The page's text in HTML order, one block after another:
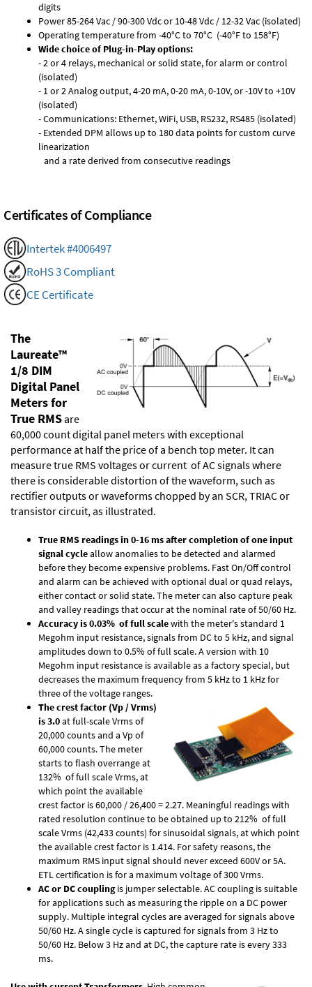
digits
Power 85-264 Vac / 90-300 Vdc or 10-48 Vdc / 12-32 Vac (isolated)
Operating temperature from -40°C to 70°C (-40°F to 158°F)
Wide choice of Plug-in-Play options:
- 2 or 4 relays, mechanical or solid state, for alarm or control
(isolated)
- 1 or 2 Analog output, 4-20 mA, 0-20 mA, 0-10V, or -10V to +10V
(isolated)
- Communications: Ethernet, WiFi, USB, RS232, RS485 (isolated)
- Extended DPM allows up to 180 data points for custom curve
linearization
and a rate derived from consecutive readings
Certificates of Compliance
Intertek #4006497
RoHS 3 Compliant
CE Certificate
The
Laureate™
1/8 DIM
Digital Panel
Meters for
True RMSare
60,000 count digital panel meters with exceptional
performance at half the price of a bench top meter. It can
measure true RMS voltages or current of AC signals where
there is considerable distortion of the waveform, such as
rectifier outputs or waveforms chopped by an SCR, TRIAC or
transistor circuit, as illustrated.
True RMS readings in 0-16 ms after completion of one input
signal cycleallow anomalies to be detected and alarmed
before they become expensive problems. Fast On/Off control
and alarm can be achieved with optional dual or quad relays,
either contact or solid state. The meter can also capture peak
and valley readings that occur at the nominal rate of 50/60 Hz.
Accuracy is 0.03% of full scalewith the meter's standard 1
Megohm input resistance, signals from DC to 5 kHz, and signal
amplitudes down to 0.5% of full scale. A version with 10
Megohm input resistance is available as a factory special, but
decreases the maximum frequency from 5 kHz to 1 kHz for
three of the voltage ranges.
The crest factor (Vp / Vrms)
is 3.0at full-scale Vrms of
20,000 counts and a Vp of
60,000 counts. The meter
starts to flash overrange at
132% of full scale Vrms, at
which point the available
crest factor is 60,000 / 26,400 = 2.27. Meaningful readings with
rated resolution continue to be obtained up to 212% of full
scale Vrms (42,433 counts) for sinusoidal signals, at which point
the available crest factor is 1.414. For safety reasons, the
maximum RMS input signal should never exceed 600V or 5A.
ETL certification is for a maximum voltage of 300 Vrms.
AC or DC couplingis jumper selectable. AC coupling is suitable
for applications such as measuring the ripple on a DC power
supply. Multiple integral cycles are averaged for signals above
50/60 Hz. A single cycle is captured for signals from 3 Hz to
50/60 Hz. Below 3 Hz and at DC, the capture rate is every 333
ms.